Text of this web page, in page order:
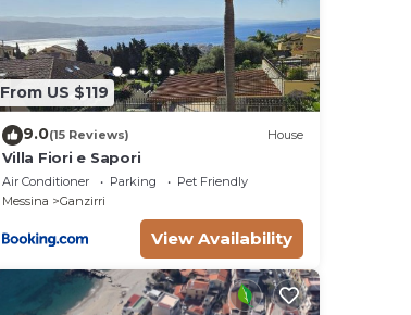
From US $119
9.0(15 Reviews) House
Villa Fiori e Sapori
Air Conditioner Parking
Pet Friendly
Messina
Ganzirri
View Availability